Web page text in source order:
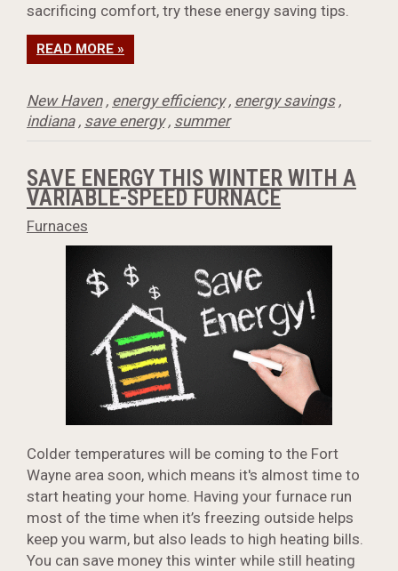
sacrificing comfort, try these energy saving tips.
READ MORE »
New Haven, energy efficiency, energy savings,
indiana, save energy, summer
SAVE ENERGY THIS WINTER WITH A
VARIABLE-SPEED FURNACE
Furnaces
Colder temperatures will be coming to the Fort
Wayne area soon, which means it's almost time to
start heating your home. Having your furnace run
most of the time when it’s freezing outside helps
keep you warm, but also leads to high heating bills.
You can save money this winter while still heating